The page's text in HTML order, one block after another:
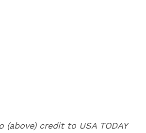
(above) credit to USA TODAY